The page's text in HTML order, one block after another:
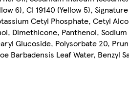
6), CI 19140 (Yellow 5),
Cetyl Phosphate, Cetyl
Dimethicone, Panthenol,
Glucoside, Polysorbate 20,
Barbadensis Leaf Water, Benzyl